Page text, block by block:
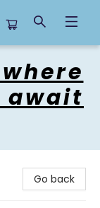
Go back